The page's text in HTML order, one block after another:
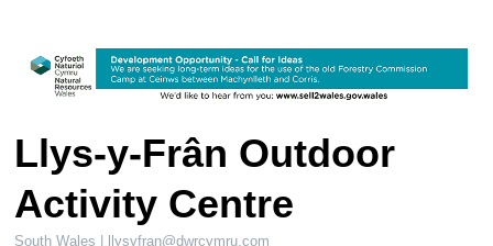
Llys-y-Frân Outdoor
Activity Centre
South Wales | llysyfran@dwrcymru.com